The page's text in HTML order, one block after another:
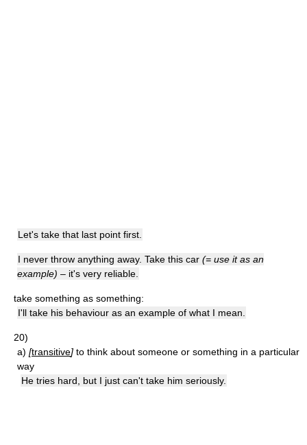
Let's take that last point first.
I never throw anything away. Take this car (= use it as an
example) – it's very reliable.
take something as something:
I'll take his behaviour as an example of what I mean.
20)
a) [transitive] to think about someone or something in a particular
way
He tries hard, but I just can't take him seriously.